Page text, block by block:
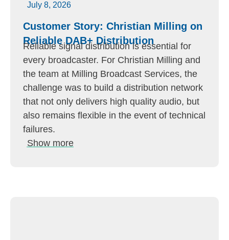
July 8, 2026
Customer Story: Christian Milling on
Reliable DAB+ Distribution
Reliable signal distribution is essential for
every broadcaster. For Christian Milling and
the team at Milling Broadcast Services, the
challenge was to build a distribution network
that not only delivers high quality audio, but
also remains flexible in the event of technical
failures.
Show more